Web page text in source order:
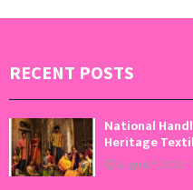
RECENT POSTS
National
Heritage
August 7, 2026